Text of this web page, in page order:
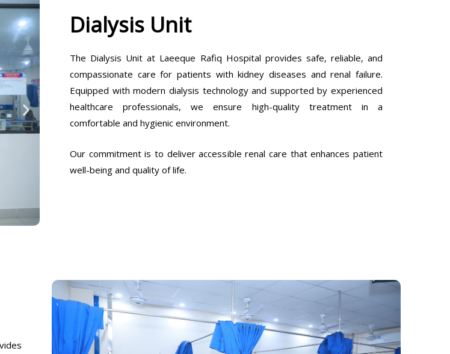
Dialysis Unit
The Dialysis Unit at Laeeque Rafiq Hospital provides safe, reliable, and
compassionate care for patients with kidney diseases and renal failure.
Equipped with modern dialysis technology and supported by experienced
healthcare professionals, we ensure high-quality treatment in a
comfortable and hygienic environment.
Our commitment is to deliver accessible renal care that enhances patient
well-being and quality of life.